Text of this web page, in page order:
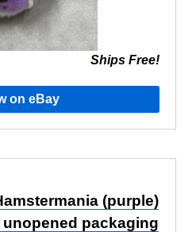
Ships Free!
on eBay
(purple)
unopened packaging